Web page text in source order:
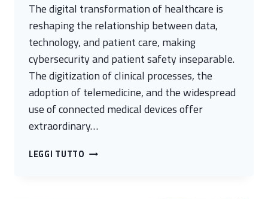
The digital transformation of healthcare is
reshaping the relationship between data,
technology, and patient care, making
cybersecurity and patient safety inseparable.
The digitization of clinical processes, the
adoption of telemedicine, and the widespread
use of connected medical devices offer
extraordinary…
LEGGI TUTTO CYBER